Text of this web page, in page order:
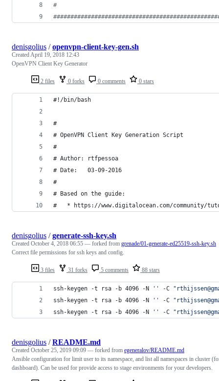
#
#
2 files 0 forks 0 comments 0 stars
denisgolius /openvpn-client-key-gen.sh
CreatedApril 19, 2018 12:43
OpenVPN Client Key Generator
#!/bin/bash
#
# OpenVPN Client Key Generation Script
#
# Author: rtfpessoa
# Date:   03-09-2016
#
# Based on the guide:
#   * https://www.digitalocean.com/community/
3 files 31 forks 5 comments 88 stars
denisgolius /generate-ssh-key.sh
Created October 4, 2018 06:55 — forked from grenade/01-generate-ed25519-ssh-key.sh
Correct file permissions for ssh keys and config.
ssh-keygen -t rsa -b 4096 -N ' ' -C "
ssh-keygen -t rsa -b 4096 -N
' ' -C "
ssh-keygen -t rsa -b 4096 -N
' ' -C "
denisgolius /README.md
Created October 25, 2019 09:09 — forked from egeneralov/README.md
Ansible configuration for limit user to its namespace, and list all namespaces in cluster
dashboard). Can be used for provide access to stage environments for your developers.